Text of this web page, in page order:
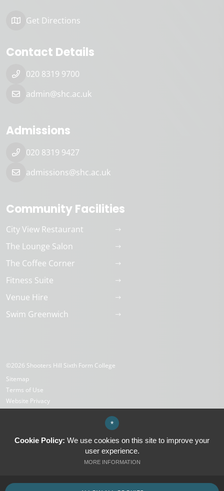
Get Directions
Contact Details
020 8319 9700
admin@shc.ac.uk
Admissions
020 8319 9427
admissions@shc.ac.uk
Community Facilities
City View Restaurant
The Lounge Salon
The Coffee Corner
Fitness Suite
Venue Hire
Swim Greenwich
©2026 Shooters Hill Sixth Form College
Sitemap
Terms of Use
Website Privacy
Website Design by
*
Cookie Policy: We use cookies on this site to improve your
user experience.
MORE INFORMATION